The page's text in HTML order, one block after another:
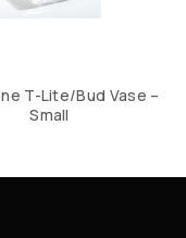
T-Lite/Bud Vase –
Small